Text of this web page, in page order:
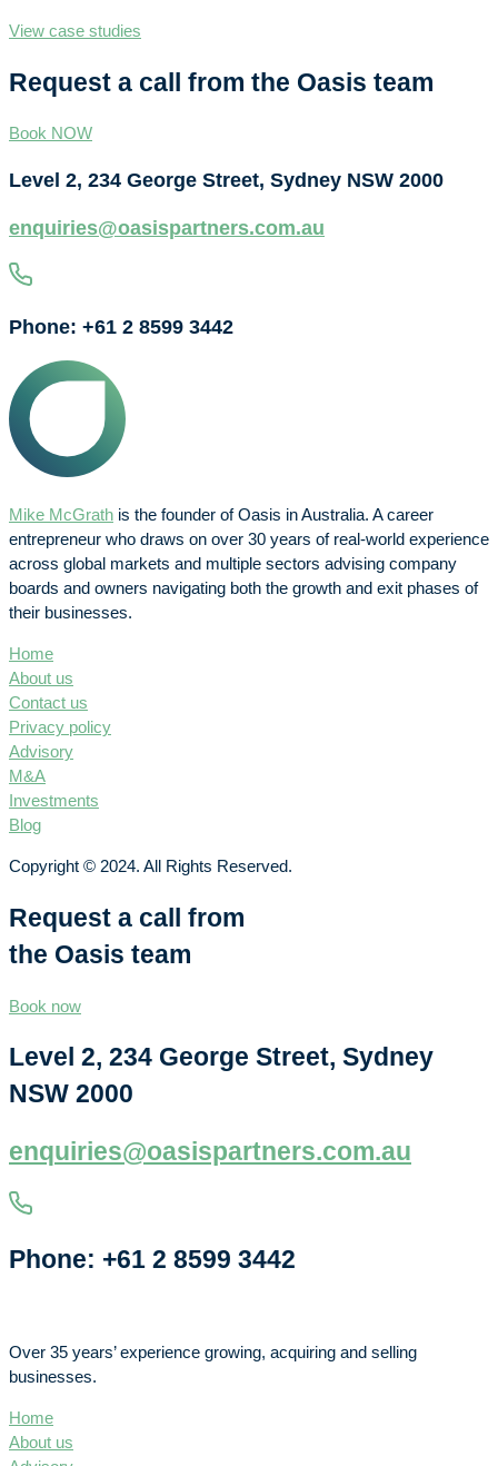
View case studies
Request a call from the Oasis team
Book NOW
Level 2, 234 George Street, Sydney NSW 2000
enquiries@oasispartners.com.au
Phone: +61 2 8599 3442
Mike McGrath is the founder of Oasis in Australia. A career
entrepreneur who draws on over 30 years of real-world experience
across global markets and multiple sectors advising company
boards and owners navigating both the growth and exit phases of
their businesses.
Home
About us
Contact us
Privacy policy
Advisory
M&A
Investments
Blog
Copyright © 2024. All Rights Reserved.
Request a call from
the Oasis team
Book now
Level 2, 234 George Street, Sydney
NSW 2000
enquiries@oasispartners.com.au
Phone: +61 2 8599 3442
Over 35 years’ experience growing, acquiring and selling
businesses.
Home
About us